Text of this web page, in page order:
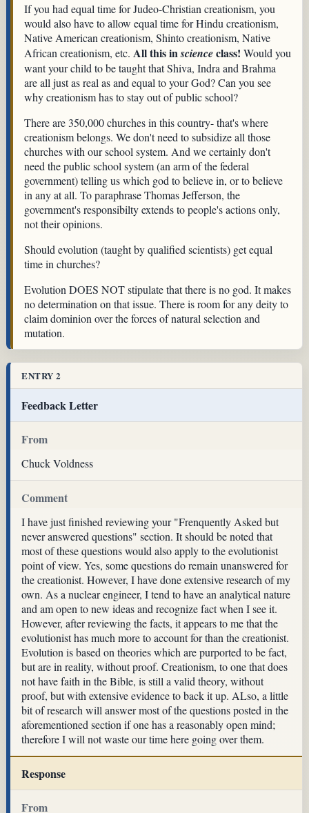
If you had equal time for Judeo-Christian creationism, you
would also have to allow equal time for Hindu creationism,
Native American creationism, Shinto creationism, Native
African creationism, etc. All this inscienceclass! Would you
want your child to be taught that Shiva, Indra and Brahma
are all just as real as and equal to your God? Can you see
why creationism has to stay out of public school?
There are 350,000 churches in this country- that's where
creationism belongs. We don't need to subsidize all those
churches with our school system. And we certainly don't
need the public school system (an arm of the federal
government) telling us which god to believe in, or to believe
in any at all. To paraphrase Thomas Jefferson, the
government's responsibilty extends to people's actions only,
not their opinions.
Should evolution (taught by qualified scientists) get equal
time in churches?
Evolution DOES NOT stipulate that there is no god. It makes
no determination on that issue. There is room for any deity to
claim dominion over the forces of natural selection and
mutation.
ENTRY 2
Feedback Letter
From
Chuck Voldness
Comment
I have just finished reviewing your "Frenquently Asked but
never answered questions" section. It should be noted that
most of these questions would also apply to the evolutionist
point of view. Yes, some questions do remain unanswered for
the creationist. However, I have done extensive research of my
own. As a nuclear engineer, I tend to have an analytical nature
and am open to new ideas and recognize fact when I see it.
However, after reviewing the facts, it appears to me that the
evolutionist has much more to account for than the creationist.
Evolution is based on theories which are purported to be fact,
but are in reality, without proof. Creationism, to one that does
not have faith in the Bible, is still a valid theory, without
proof, but with extensive evidence to back it up. ALso, a little
bit of research will answer most of the questions posted in the
aforementioned section if one has a reasonably open mind;
therefore I will not waste our time here going over them.
Response
From